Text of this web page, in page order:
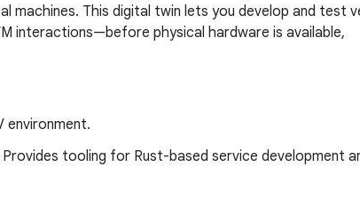
machines. This digital twin lets you develop and test
interactions—before physical hardware is available,
environment.
Provides tooling for Rust-based service development